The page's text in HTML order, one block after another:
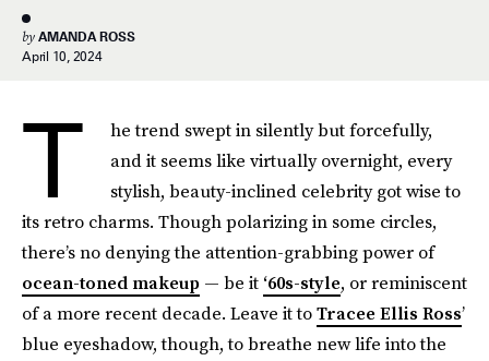
by AMANDA ROSS
April 10, 2024
T
he trend swept in silently but forcefully,
and it seems like virtually overnight, every
stylish, beauty-inclined celebrity got wise to
its retro charms. Though polarizing in some circles,
there’s no denying the attention-grabbing power of
ocean-toned makeup — be it ‘60s-style, or reminiscent
of a more recent decade. Leave it toTracee Ellis Ross’
blue eyeshadow, though, to breathe new life into the